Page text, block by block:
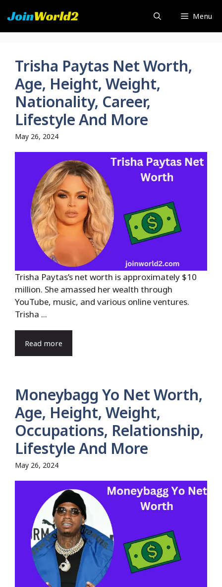
to
content
Menu
Trisha Paytas Net Worth,
Age, Height, Weight,
Nationality, Career,
Lifestyle And More
May 26, 2024
Trisha Paytas’s net worth is approximately $10
million. She amassed her wealth through
YouTube, music, and various online ventures.
Trisha ...
Read more
Moneybagg Yo Net Worth,
Age, Height, Weight,
Occupations, Relationship,
Lifestyle And More
May 26, 2024